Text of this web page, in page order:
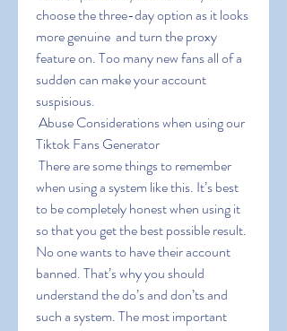
choose the three-day option as it looks
more genuine  and turn the proxy
feature on. Too many new fans all of a
sudden can make your account
suspisious.
Tiktok Fans Generator
when using a system like this. It’s best
to be completely honest when using it
so that you get the best possible result.
No one wants to have their account
banned. That’s why you should
understand the do’s and don’ts and
such a system. The most important